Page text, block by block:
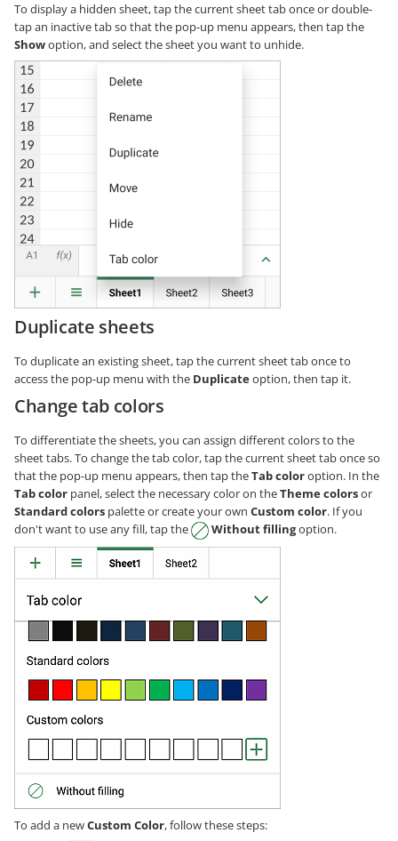
To display a hidden sheet, tap the current sheet tab once or double-
tap an inactive tab so that the pop-up menu appears, then tap the
Showoption, and select the sheet you want to unhide.
Duplicate sheets
To duplicate an existing sheet, tap the current sheet tab once to
access the pop-up menu with the Duplicateoption, then tap it.
Change tab colors
To differentiate the sheets, you can assign different colors to the
sheet tabs. To change the tab color, tap the current sheet tab once so
that the pop-up menu appears, then tap theTab coloroption. In the
Tab color panel, select the necessary color on theTheme colorsor
Standard colors palette or create your own Custom color. If you
don't want to use any fill, tap the
Without fillingoption.
To add a newCustom Color, follow these steps: